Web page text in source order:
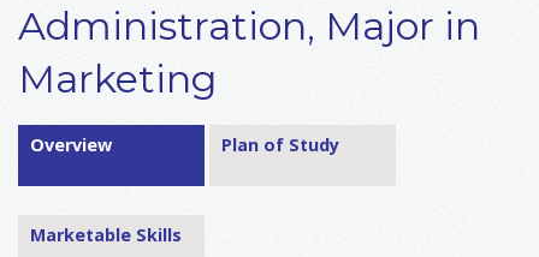
Administration, Major in
Marketing
Overview Plan of Study
Marketable Skills